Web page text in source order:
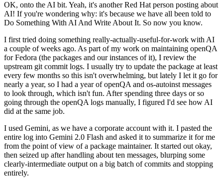
OK, onto the AI bit. Yeah, it's another Red Hat person posting about
AI! If you're wondering why: it's because we have all been told to
Do Something With AI And Write About It. So now you know.
I first tried doing something really-actually-useful-for-work with AI
a couple of weeks ago. As part of my work on maintaining openQA
for Fedora (the packages and our instances of it), I review the
upstream git commit logs. I usually try to update the package at least
every few months so this isn't overwhelming, but lately I let it go for
nearly a year, so I had a year of openQA and os-autoinst messages
to look through, which isn't fun. After spending three days or so
going through the openQA logs manually, I figured I'd see how AI
did at the same job.
I used Gemini, as we have a corporate account with it. I pasted the
entire log into Gemini 2.0 Flash and asked it to summarize it for me
from the point of view of a package maintainer. It started out okay,
then seized up after handling about ten messages, blurping some
clearly-intermediate output on a big batch of commits and stopping
entirely.